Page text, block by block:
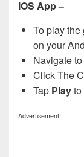
IOS App –
To play
on your
Navigate
Click The
Tap Play
Advertisement